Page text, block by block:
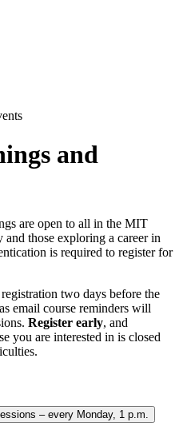
and
are open to all in the MIT
those exploring a career in
is required to register for
two days before the
email course reminders will
Register early, and
you are interested in is closed
– every Monday, 1 p.m.